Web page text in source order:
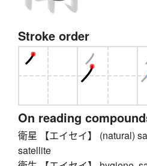
Stroke order
On reading
衛星 【エイセイ】 (natural)
satellite